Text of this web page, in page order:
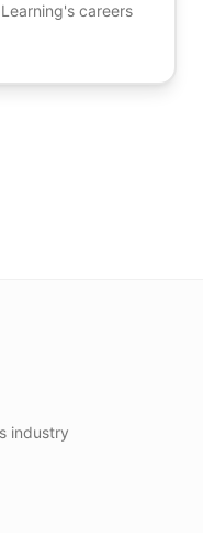
's careers
industry